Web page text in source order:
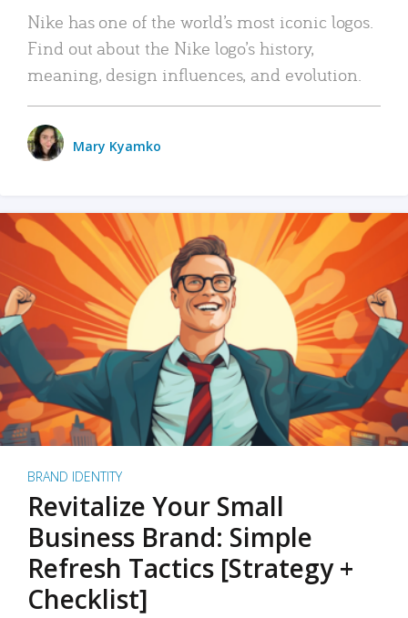
Nike has one of the world’s most iconic logos.
Find out about the Nike logo’s history,
meaning, design influences, and evolution.
Mary Kyamko
BRAND IDENTITY
Revitalize Your Small
Business Brand: Simple
Refresh Tactics [Strategy +
Checklist]